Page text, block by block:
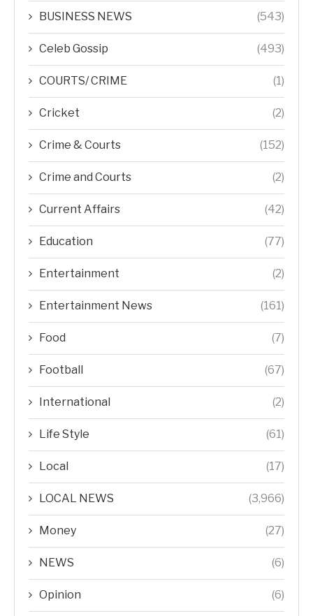
BUSINESS NEWS (543)
Celeb Gossip (493)
COURTS/ CRIME (1)
Cricket (2)
Crime & Courts (152)
Crime and Courts (2)
Current Affairs (42)
Education (77)
Entertainment (2)
Entertainment News (161)
Food (7)
Football (67)
International (2)
Life Style (61)
Local (17)
LOCAL NEWS (3,966)
Money (27)
NEWS (6)
Opinion (6)